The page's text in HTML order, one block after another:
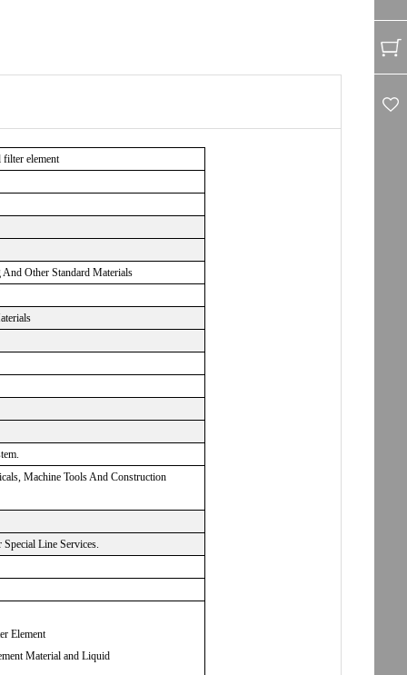
element
Other Standard Materials
Machine Tools And Construction
Line Services.
Element
Material and Liquid